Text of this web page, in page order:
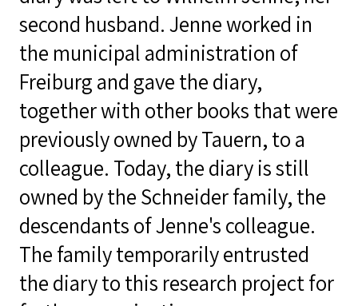
second husband. Jenne worked in
the municipal administration of
Freiburg and gave the diary,
together with other books that were
previously owned by Tauern, to a
colleague. Today, the diary is still
owned by the Schneider family, the
descendants of Jenne's colleague.
The family temporarily entrusted
the diary to this research project for